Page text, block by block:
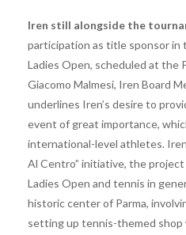
Iren still alongside the
participation as title sponsor
Ladies Open, scheduled at the
Giacomo Malmesi, Iren Board
underlines Iren’s desire to
event of great importance,
international-level athletes.
Al Centro” initiative, the
Ladies Open and tennis in
historic center of Parma,
setting up tennis-themed shop